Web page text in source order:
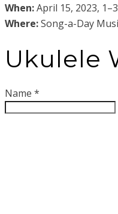
When:April 15, 2023,
Where:Song-a-Day
Ukulele
Name *